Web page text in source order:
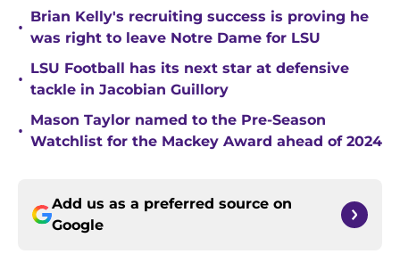
•
Brian Kelly's recruiting success is proving he
was right to leave Notre Dame for LSU
•
LSU Football has its next star at defensive
tackle in Jacobian Guillory
•
Mason Taylor named to the Pre-Season
Watchlist for the Mackey Award ahead of 2024
Add us as a preferred source on
Google